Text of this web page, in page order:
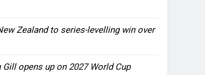
Zealand to series-levelling win over
Gill opens up on 2027 World Cup